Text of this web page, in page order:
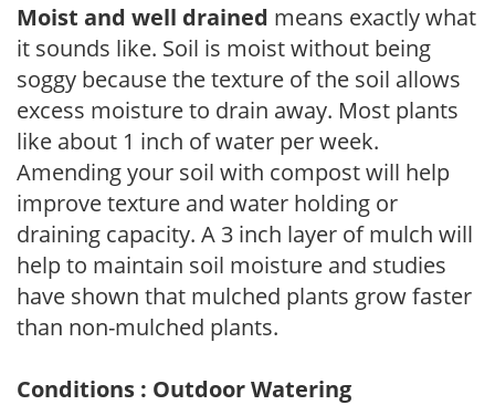
Moist and well drained means exactly what
it sounds like. Soil is moist without being
soggy because the texture of the soil allows
excess moisture to drain away. Most plants
like about 1 inch of water per week.
Amending your soil with compost will help
improve texture and water holding or
draining capacity. A 3 inch layer of mulch will
help to maintain soil moisture and studies
have shown that mulched plants grow faster
than non-mulched plants.
Conditions : Outdoor Watering